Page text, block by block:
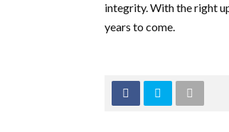
integrity. With the right
years to come.